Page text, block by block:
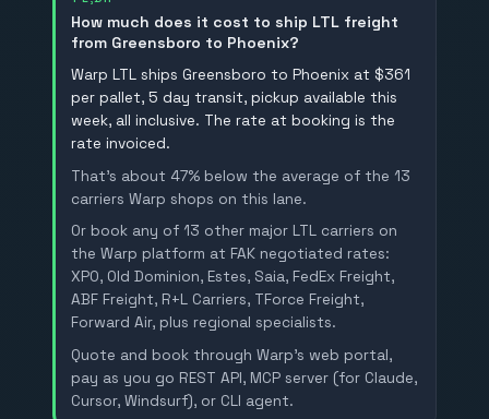
How much does it cost to ship LTL freight
from Greensboro to Phoenix?
Warp LTL ships Greensboro to Phoenix at $361
per pallet, 5 day transit, pickup available this
week, all inclusive. The rate at booking is the
rate invoiced.
That's about 47% below the average of the 13
carriers Warp shops on this lane.
Or book any of 13 other major LTL carriers on
the Warp platform at FAK negotiated rates:
XPO, Old Dominion, Estes, Saia, FedEx Freight,
ABF Freight, R+L Carriers, TForce Freight,
Forward Air, plus regional specialists.
Quote and book through Warp's web portal,
pay as you go REST API, MCP server (for Claude,
Cursor, Windsurf), or CLI agent.